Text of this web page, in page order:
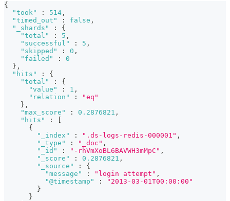
{
"took"
: 514 ,
"timed_out"
: false ,
"_shards"
:
{
"total"
: 5 ,
"successful"
: 5 ,
"skipped"
: 0 ,
"failed"
:
0
} ,
"hits"
:
{
"total"
:
{
"value"
: 1 ,
"relation"
:
"eq"
} ,
"max_score"
: 0.2876821 ,
"hits"
:
{
"_index"
: ".ds-logs-redis-000001" ,
"_type"
: "_doc" ,
"_id"
: "-rhVmXoBL6BAVWH3mMpC" ,
"_score"
: 0.2876821 ,
"_source"
:
{
"message"
: "login attempt" ,
"@timestamp"
:
"2013-03-01T00:00:00"
}
}